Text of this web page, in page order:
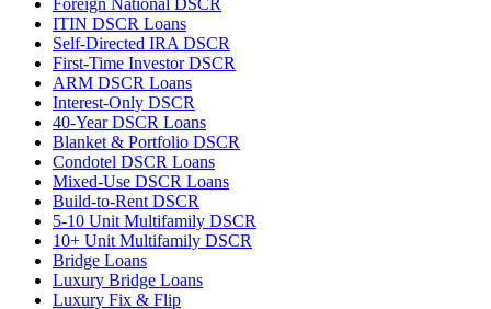
Foreign National DSCR
ITIN DSCR Loans
Self-Directed IRA DSCR
First-Time Investor DSCR
ARM DSCR Loans
Interest-Only DSCR
40-Year DSCR Loans
Blanket & Portfolio DSCR
Condotel DSCR Loans
Mixed-Use DSCR Loans
Build-to-Rent DSCR
5-10 Unit Multifamily DSCR
10+ Unit Multifamily DSCR
Bridge Loans
Luxury Bridge Loans
Luxury Fix & Flip